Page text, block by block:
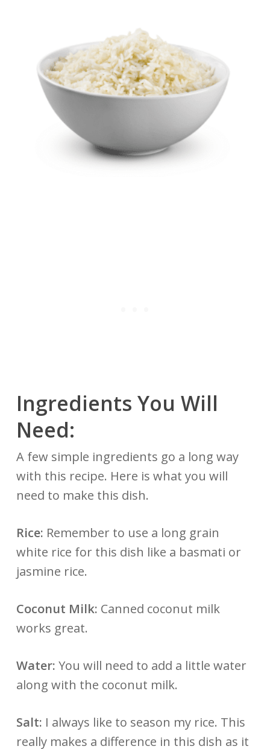
Ingredients You Will
Need:
A few simple ingredients go a long way
with this recipe. Here is what you will
need to make this dish.
Rice: Remember to use a long grain
white rice for this dish like a basmati or
jasmine rice.
Coconut Milk: Canned coconut milk
works great.
Water: You will need to add a little water
along with the coconut milk.
Salt: I always like to season my rice. This
really makes a difference in this dish as it